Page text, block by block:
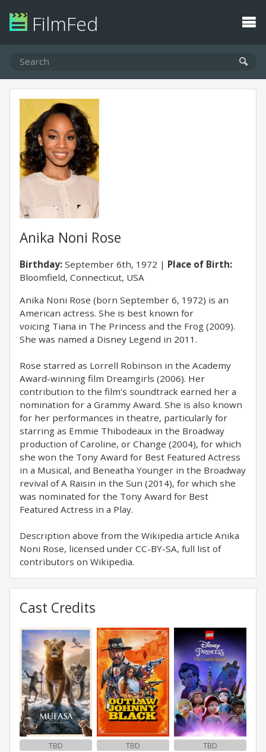
FilmFed
Anika Noni Rose
Birthday: September 6th, 1972
Place of Birth:
Bloomfield, Connecticut, USA
Anika Noni Rose (born September 6, 1972) is an
American actress. She is best known for
voicing Tiana in The Princess and the Frog (2009).
She was named a Disney Legend in 2011.
Rose starred as Lorrell Robinson in the Academy
Award-winning film Dreamgirls (2006). Her
contribution to the film's soundtrack earned her a
nomination for a Grammy Award. She is also known
for her performances in theatre, particularly for
starring as Emmie Thibodeaux in the Broadway
production of Caroline, or Change (2004), for which
she won the Tony Award for Best Featured Actress
in a Musical, and Beneatha Younger in the Broadway
revival of A Raisin in the Sun (2014), for which she
was nominated for the Tony Award for Best
Featured Actress in a Play.
Description above from the Wikipedia article Anika
Noni Rose, licensed under CC-BY-SA, full list of
contributors on Wikipedia.
Cast Credits
TBD TBD TBD